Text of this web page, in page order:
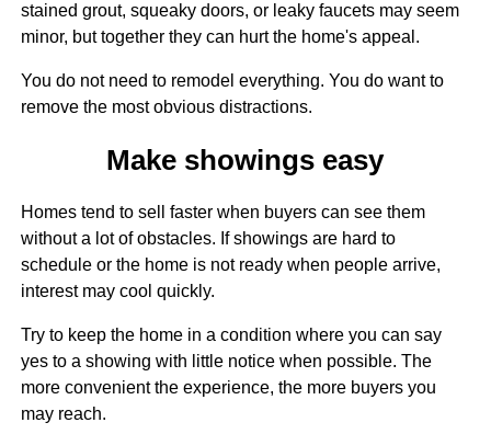
stained grout, squeaky doors, or leaky faucets may seem
minor, but together they can hurt the home's appeal.
You do not need to remodel everything. You do want to
remove the most obvious distractions.
Make showings easy
Homes tend to sell faster when buyers can see them
without a lot of obstacles. If showings are hard to
schedule or the home is not ready when people arrive,
interest may cool quickly.
Try to keep the home in a condition where you can say
yes to a showing with little notice when possible. The
more convenient the experience, the more buyers you
may reach.